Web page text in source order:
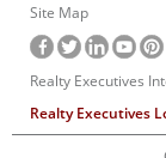
Site Map
Realty Executives
Realty Executives